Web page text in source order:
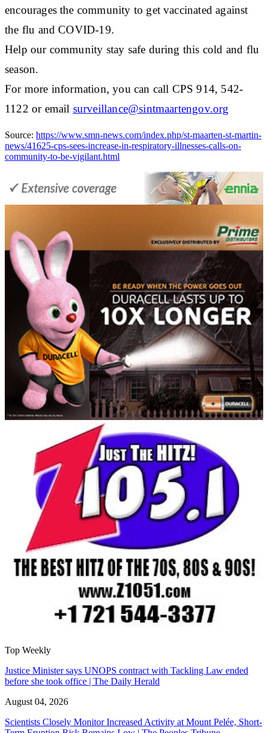
encourages the community to get vaccinated against
the flu and COVID-19.
Help our community stay safe during this cold and flu
season.
For more information, you can call CPS 914, 542-
1122 or email surveillance@sintmaartengov.org
Source: https://www.smn-news.com/index.php/st-maarten-st-martin-
news/41625-cps-sees-increase-in-respiratory-illnesses-calls-on-
community-to-be-vigilant.html
Top Weekly
Justice Minister says UNOPS contract with Tackling Law ended
before she took office | The Daily Herald
August 04, 2026
Scientists Closely Monitor Increased Activity at Mount Pelée, Short-